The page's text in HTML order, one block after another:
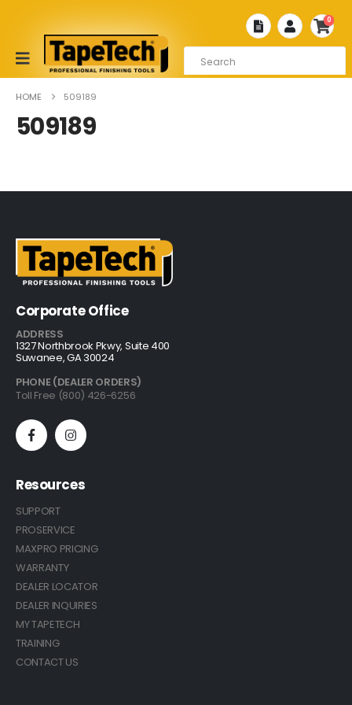
0
HOME 509189
509189
Corporate Office
ADDRESS
1327 Northbrook Pkwy, Suite 400
Suwanee, GA 30024
PHONE (DEALER ORDERS)
Toll Free (800) 426-6256
Resources
SUPPORT
PROSERVICE
MAXPRO PRICING
WARRANTY
DEALER LOCATOR
DEALER INQUIRIES
MY TAPETECH
TRAINING
CONTACT US